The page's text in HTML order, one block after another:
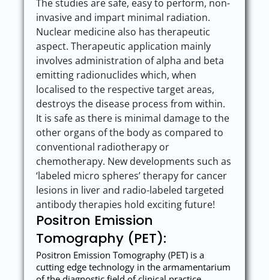
The studies are safe, easy to perform, non-
invasive and impart minimal radiation.
Nuclear medicine also has therapeutic
aspect. Therapeutic application mainly
involves administration of alpha and beta
emitting radionuclides which, when
localised to the respective target areas,
destroys the disease process from within.
It is safe as there is minimal damage to the
other organs of the body as compared to
conventional radiotherapy or
chemotherapy. New developments such as
‘labeled micro spheres’ therapy for cancer
lesions in liver and radio-labeled targeted
antibody therapies hold exciting future!
Positron Emission
Tomography (PET):
Positron Emission Tomography (PET) is a
cutting edge technology in the armamentarium